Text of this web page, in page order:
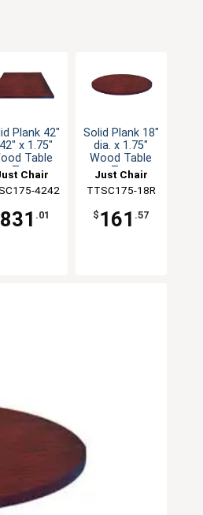
Plank 42"
x 1.75"
Table
TopChair
4242
831 .01
Solid Plank 18"
dia. x 1.75"
Wood Table
Top
Just Chair
Manufaturing
TTSC175-18R
$ 161 .57